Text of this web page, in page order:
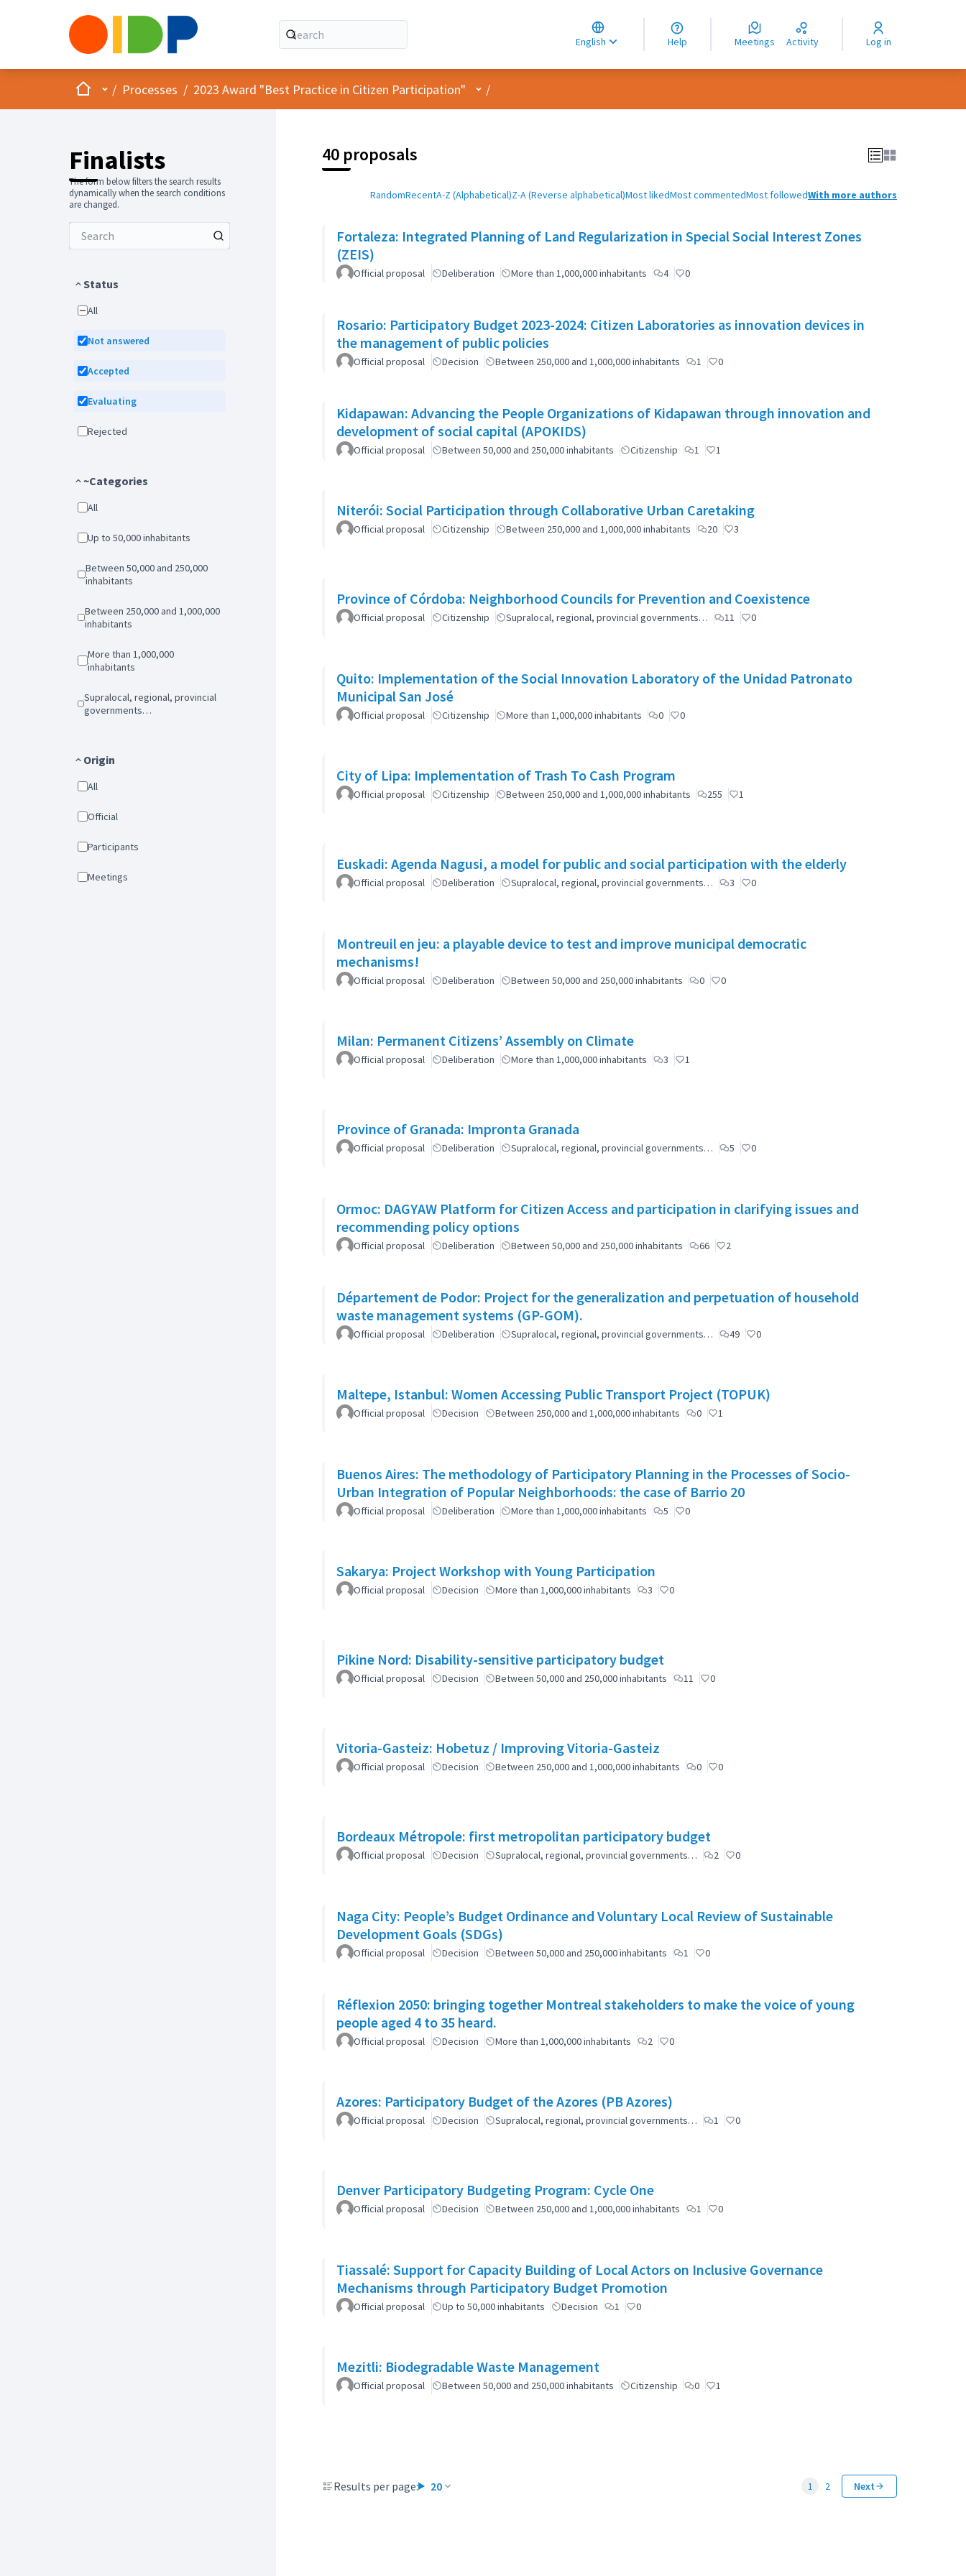
English
Choose language
Choisir la langue
Elegir el idioma
Help Meetings Activity Log in
HomeMain menu
/ Processes / 2023 Award "Best Practice in Citizen Participation" User menu
/
Finalists
The form below filters the search results
dynamically when the search conditions
are changed.
Status
All
Not answered
Accepted
Evaluating
Rejected
~Categories
All
Up to 50,000 inhabitants
Between 50,000 and 250,000
inhabitants
Between 250,000 and 1,000,000
inhabitants
More than 1,000,000
inhabitants
Supralocal, regional, provincial
governments…
Origin
All
Official
Participants
Meetings
40 proposals
RandomRecentA-Z (Alphabetical)Z-A (Reverse alphabetical)Most likedMost commentedMost followedWith more authors
Fortaleza: Integrated Planning of Land Regularization in Special Social Interest Zones
(ZEIS)
Official proposal Deliberation More than 1,000,000 inhabitants 4 0
Rosario: Participatory Budget 2023-2024: Citizen Laboratories as innovation devices in
the management of public policies
Official proposal Decision Between 250,000 and 1,000,000 inhabitants 1 0
Kidapawan: Advancing the People Organizations of Kidapawan through innovation and
development of social capital (APOKIDS)
Official proposal Between 50,000 and 250,000 inhabitants Citizenship 1 1
Niterói: Social Participation through Collaborative Urban Caretaking
Official proposal Citizenship Between 250,000 and 1,000,000 inhabitants 20 3
Province of Córdoba: Neighborhood Councils for Prevention and Coexistence
Official proposal Citizenship Supralocal, regional, provincial governments… 11 0
Quito: Implementation of the Social Innovation Laboratory of the Unidad Patronato
Municipal San José
Official proposal Citizenship More than 1,000,000 inhabitants 0 0
City of Lipa: Implementation of Trash To Cash Program
Official proposal Citizenship Between 250,000 and 1,000,000 inhabitants 255 1
Euskadi: Agenda Nagusi, a model for public and social participation with the elderly
Official proposal Deliberation Supralocal, regional, provincial governments… 3 0
Montreuil en jeu: a playable device to test and improve municipal democratic
mechanisms!
Official proposal Deliberation Between 50,000 and 250,000 inhabitants 0 0
Milan: Permanent Citizens’ Assembly on Climate
Official proposal Deliberation More than 1,000,000 inhabitants 3 1
Province of Granada: Impronta Granada
Official proposal Deliberation Supralocal, regional, provincial governments… 5 0
Ormoc: DAGYAW Platform for Citizen Access and participation in clarifying issues and
recommending policy options
Official proposal Deliberation Between 50,000 and 250,000 inhabitants 66 2
Département de Podor: Project for the generalization and perpetuation of household
waste management systems (GP-GOM).
Official proposal Deliberation Supralocal, regional, provincial governments… 49 0
Maltepe, Istanbul: Women Accessing Public Transport Project (TOPUK)
Official proposal Decision Between 250,000 and 1,000,000 inhabitants 0 1
Buenos Aires: The methodology of Participatory Planning in the Processes of Socio-
Urban Integration of Popular Neighborhoods: the case of Barrio 20
Official proposal Deliberation More than 1,000,000 inhabitants 5 0
Sakarya: Project Workshop with Young Participation
Official proposal Decision More than 1,000,000 inhabitants 3 0
Pikine Nord: Disability-sensitive participatory budget
Official proposal Decision Between 50,000 and 250,000 inhabitants 11 0
Vitoria-Gasteiz: Hobetuz / Improving Vitoria-Gasteiz
Official proposal Decision Between 250,000 and 1,000,000 inhabitants 0 0
Bordeaux Métropole: first metropolitan participatory budget
Official proposal Decision Supralocal, regional, provincial governments… 2 0
Naga City: People’s Budget Ordinance and Voluntary Local Review of Sustainable
Development Goals (SDGs)
Official proposal Decision Between 50,000 and 250,000 inhabitants 1 0
Réflexion 2050: bringing together Montreal stakeholders to make the voice of young
people aged 4 to 35 heard.
Official proposal Decision More than 1,000,000 inhabitants 2 0
Azores: Participatory Budget of the Azores (PB Azores)
Official proposal Decision Supralocal, regional, provincial governments… 1 0
Denver Participatory Budgeting Program: Cycle One
Official proposal Decision Between 250,000 and 1,000,000 inhabitants 1 0
Tiassalé: Support for Capacity Building of Local Actors on Inclusive Governance
Mechanisms through Participatory Budget Promotion
Official proposal Up to 50,000 inhabitants Decision 1 0
Mezitli: Biodegradable Waste Management
Official proposal Between 50,000 and 250,000 inhabitants Citizenship 0 1
Results per page: 20 1 2 Next